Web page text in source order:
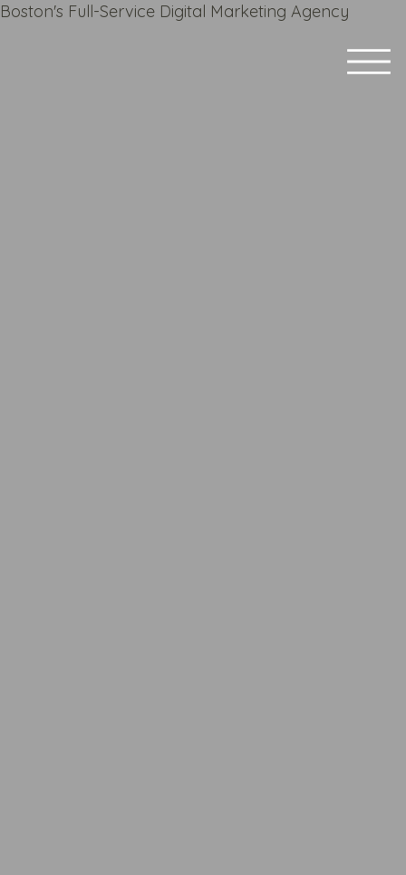
Boston's Full-Service Digital Marketing Agency